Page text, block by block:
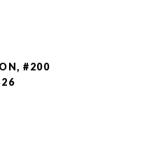
#200